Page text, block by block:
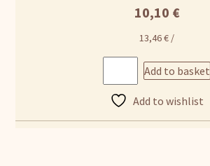
10,10 €
13,46€ /
Add to basket
Add to wishlist